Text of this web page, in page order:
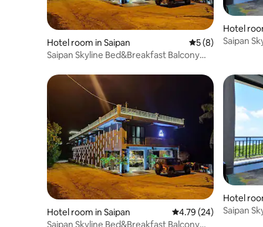
Hotel room in Saipan 5 out of 5
5 (8)
Saipan Skyline Bed&Breakfast Balcony
Hotel
Saipan
Hotel room in Saipan 4.79 out of 5 average
4.79 (24)
Saipan Skyline Bed&Breakfast Balcony
Hotel
Saipan